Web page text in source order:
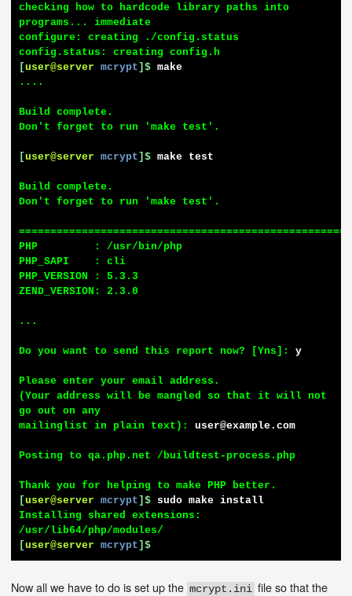
checking how to hardcode library paths into
programs... immediate
configure: creating ./config.status
[user@server mcrypt ]$ make
....
Build complete.
Don't forget to run 'make test'.
[user@server mcrypt ]$ make test
Build complete.
Don't forget to run 'make test'.
PHP         : /usr/bin/php
PHP_SAPI    : cli
PHP_VERSION : 5.3.3
ZEND_VERSION: 2.3.0
...
Do you want to send this report now? [Yns]: y
Please enter your email address.
(Your address will be mangled so that it will not
go out on any
mailinglist in plain text): user@example.com
Posting to qa.php.net /buildtest-process.php
[user@server mcrypt ]$ sudo make install
Installing shared extensions:
[user@server mcrypt ]$
Now all we have to do is set up themcrypt.ini file so that the